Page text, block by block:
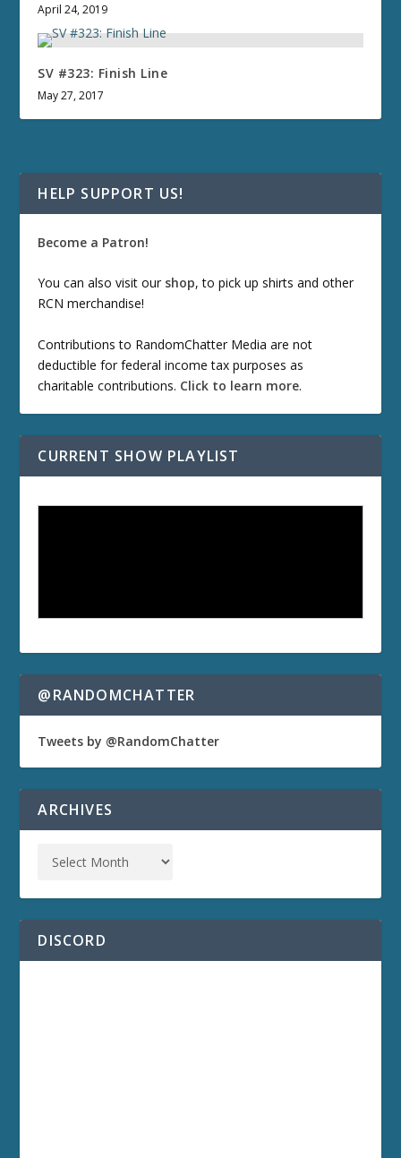
April 24, 2019
SV #323: Finish Line
May 27, 2017
HELP SUPPORT US!
Become a Patron!
You can also visit our shop, to pick up shirts and other
RCN merchandise!
Contributions to RandomChatter Media are not
deductible for federal income tax purposes as
charitable contributions. Click to learn more.
CURRENT SHOW PLAYLIST
@RANDOMCHATTER
Tweets by @RandomChatter
ARCHIVES
DISCORD